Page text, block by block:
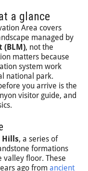
a glance
Area covers
managed by
(BLM), not the
matters because
system work
national park.
you arrive is the
visitor guide, and
Hills, a series of
formations
valley floor. These
ago from ancient